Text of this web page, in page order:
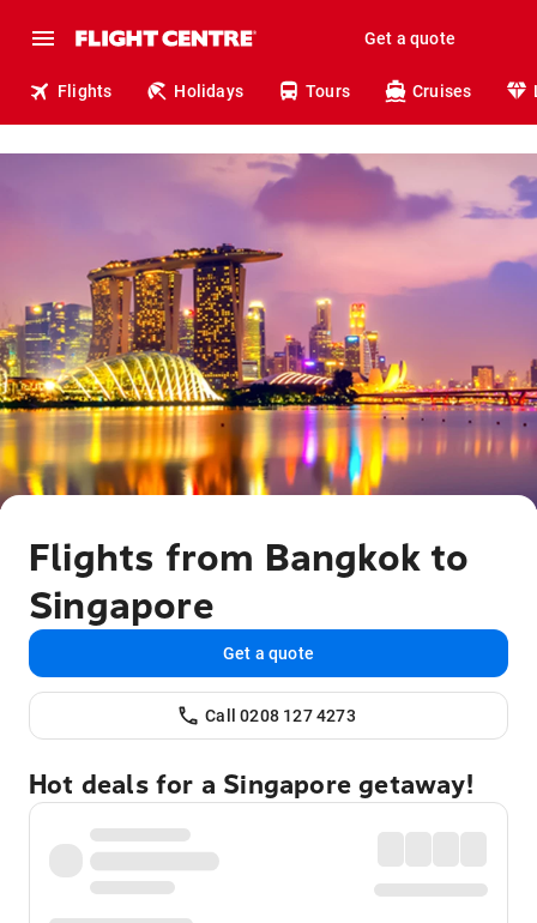
Get a quote
Flights Holidays Tours Cruises
Flights from Bangkok to
Singapore
Get a quote
Call 0208 127 4273
Hot deals for a Singapore getaway!